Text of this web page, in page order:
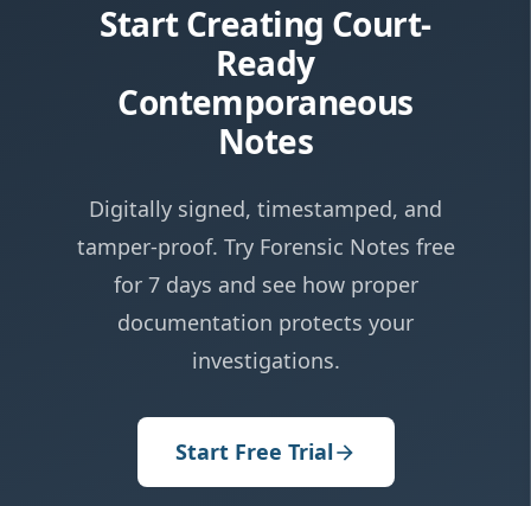
Start Creating Court-
Ready
Contemporaneous
Notes
Digitally signed, timestamped, and
tamper-proof. Try Forensic Notes free
for 7 days and see how proper
documentation protects your
investigations.
Start Free Trial arrow_forward